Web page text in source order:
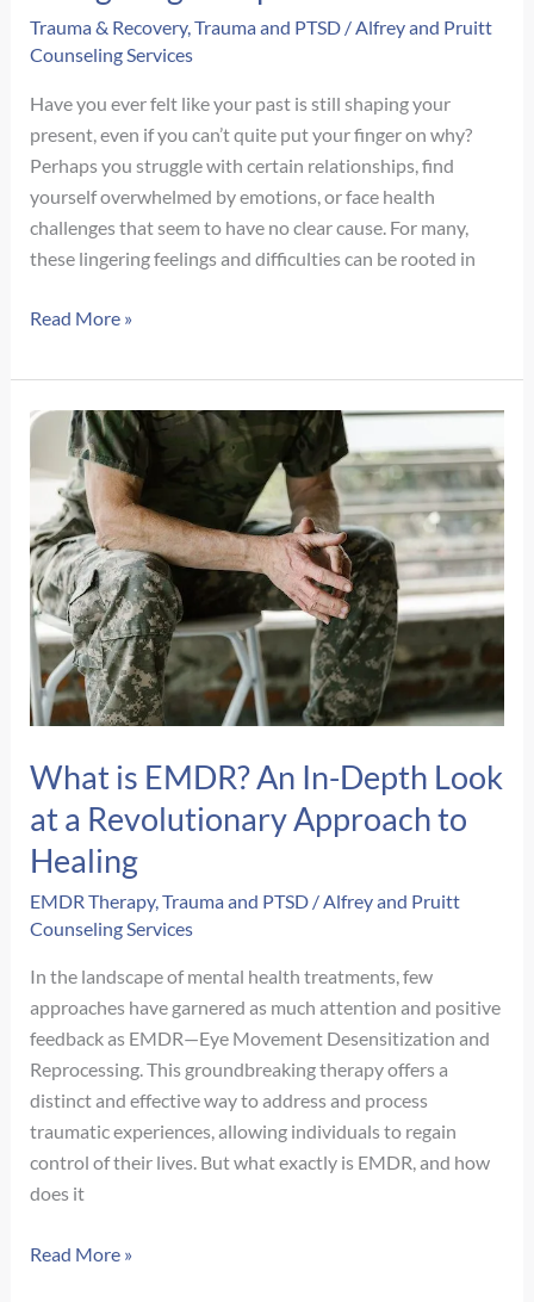
Trauma & Recovery,Trauma and PTSD /Alfrey and Pruitt
Counseling Services
Have you ever felt like your past is still shaping your
present, even if you can’t quite put your finger on why?
Perhaps you struggle with certain relationships, find
yourself overwhelmed by emotions, or face health
challenges that seem to have no clear cause. For many,
these lingering feelings and difficulties can be rooted in
Unpacking
Trauma:
Types,
Signs,
Adult
Impact
&
Navigating
Complex
PTSD
Read More »
What is EMDR? An In-Depth Look
at a Revolutionary Approach to
Healing
EMDR Therapy,Trauma and PTSD /Alfrey and Pruitt
Counseling Services
In the landscape of mental health treatments, few
approaches have garnered as much attention and positive
feedback as EMDR—Eye Movement Desensitization and
Reprocessing. This groundbreaking therapy offers a
distinct and effective way to address and process
traumatic experiences, allowing individuals to regain
control of their lives. But what exactly is EMDR, and how
does it
What
Read More »